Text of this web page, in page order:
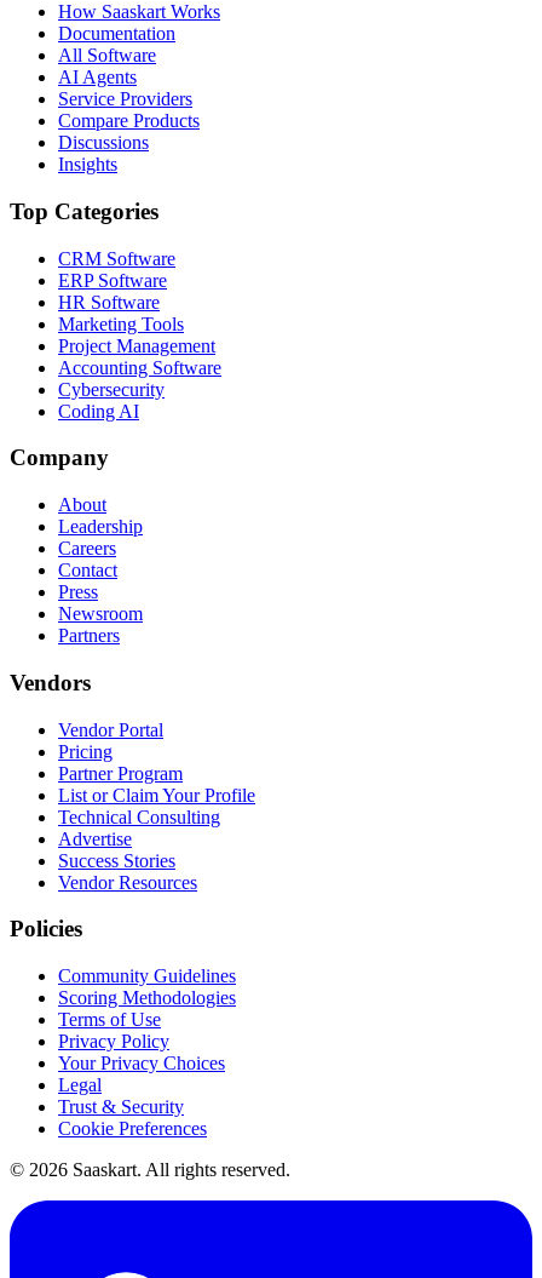
How Saaskart Works
Documentation
All Software
AI Agents
Service Providers
Compare Products
Discussions
Insights
Top Categories
CRM Software
ERP Software
HR Software
Marketing Tools
Project Management
Accounting Software
Cybersecurity
Coding AI
Company
About
Leadership
Careers
Contact
Press
Newsroom
Partners
Vendors
Vendor Portal
Pricing
Partner Program
List or Claim Your Profile
Technical Consulting
Advertise
Success Stories
Vendor Resources
Policies
Community Guidelines
Scoring Methodologies
Terms of Use
Privacy Policy
Your Privacy Choices
Legal
Trust & Security
Cookie Preferences
© 2026 Saaskart. All rights reserved.